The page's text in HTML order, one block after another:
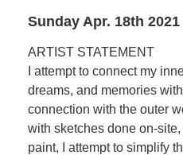
Sunday Apr. 18th 2021
ARTIST STATEMENT
I attempt to connect my
dreams, and memories
connection with the outer
with sketches done on-
paint, I attempt to simplify